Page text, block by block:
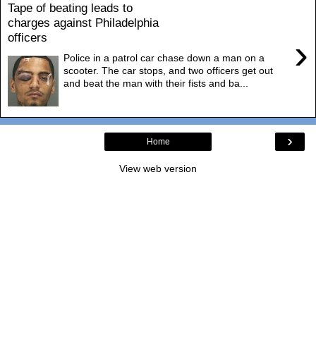
Tape of beating leads to
charges against Philadelphia
officers
›
Police in a patrol car chase down a man on a
scooter. The car stops, and two officers get out
and beat the man with their fists and ba...
›
Home
View web version